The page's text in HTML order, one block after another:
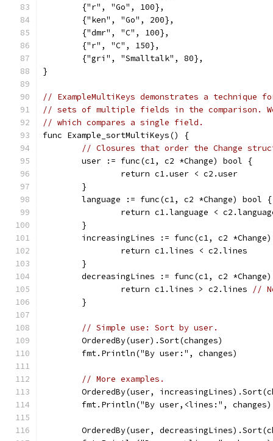
	{"r", "Go", 100},
	{"ken", "Go", 200},
	{"dmr", "C", 100},
	{"r", "C", 150},
	{"gri", "Smalltalk", 80},
}
// ExampleMultiKeys demonstrates a
// sets of multiple fields in the comparison.
// which compares a single field.
func Example_sortMultiKeys() {
// Closures that order the Change
	user := func(c1, c2 *Change) bool {
		return c1.user < c2.user
	}
	language := func(c1, c2 *Change) bool {
return c1.language <
	}
increasingLines := func(c1, c2
		return c1.lines < c2.lines
	}
decreasingLines := func(c1, c2
		return c1.lines > c2.lines
//
	}
// Simple use: Sort by user.
	OrderedBy(user).Sort(changes)
	fmt.Println("By user:", changes)
// More examples.
OrderedBy(user,
	fmt.Println("By user,<lines:", changes)
OrderedBy(user,